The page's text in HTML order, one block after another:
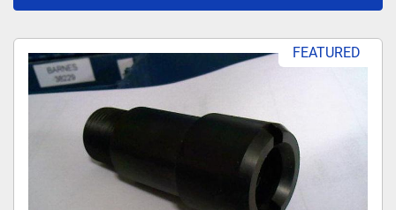
Sort by FEATURED